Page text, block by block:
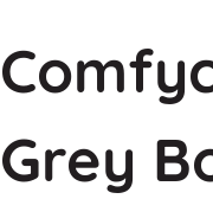
Grey